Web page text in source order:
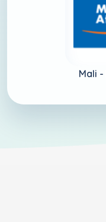
Mali -